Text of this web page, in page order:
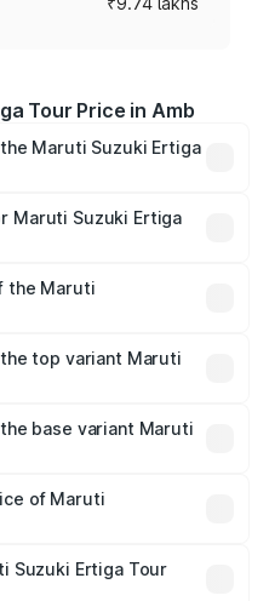
Tour Price in Amb
Maruti Suzuki Ertiga
On-road prices vary
fees, insurance, and
Maruti Suzuki Ertiga
₹58.49 thousands.
the Maruti
thousands
top variant Maruti
base variant Maruti
of Maruti
lakhs.
Suzuki Ertiga Tour